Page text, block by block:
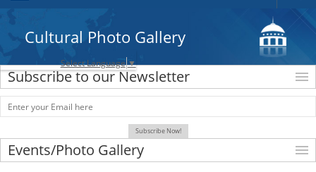
Select Language▼
Cultural Photo Gallery
Subscribe to our Newsletter
Events/Photo Gallery